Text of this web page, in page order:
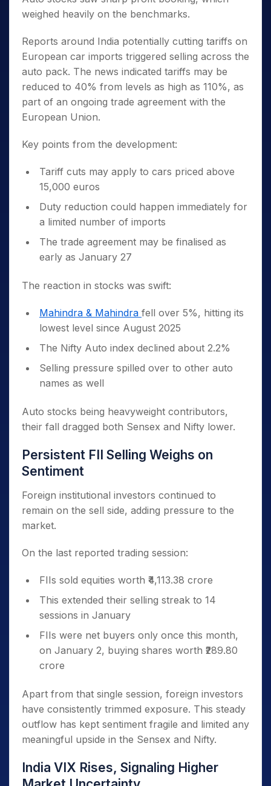
weighed heavily on the benchmarks.
Reports around India potentially cutting tariffs on
European car imports triggered selling across the
auto pack. The news indicated tariffs may be
reduced to 40% from levels as high as 110%, as
part of an ongoing trade agreement with the
European Union.
Key points from the development:
Tariff cuts may apply to cars priced above
15,000 euros
Duty reduction could happen immediately for
a limited number of imports
The trade agreement may be finalised as
early as January 27
The reaction in stocks was swift:
Mahindra & Mahindra fell over 5%, hitting its
lowest level since August 2025
The Nifty Auto index declined about 2.2%
Selling pressure spilled over to other auto
names as well
Auto stocks being heavyweight contributors,
their fall dragged both Sensex and Nifty lower.
Persistent FII Selling Weighs on
Sentiment
Foreign institutional investors continued to
remain on the sell side, adding pressure to the
market.
On the last reported trading session:
FIIs sold equities worth ₹4,113.38 crore
This extended their selling streak to 14
sessions in January
FIIs were net buyers only once this month,
on January 2, buying shares worth ₹289.80
crore
Apart from that single session, foreign investors
have consistently trimmed exposure. This steady
outflow has kept sentiment fragile and limited any
meaningful upside in the Sensex and Nifty.
India VIX Rises, Signaling Higher